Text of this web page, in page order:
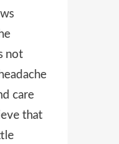
not
care
that